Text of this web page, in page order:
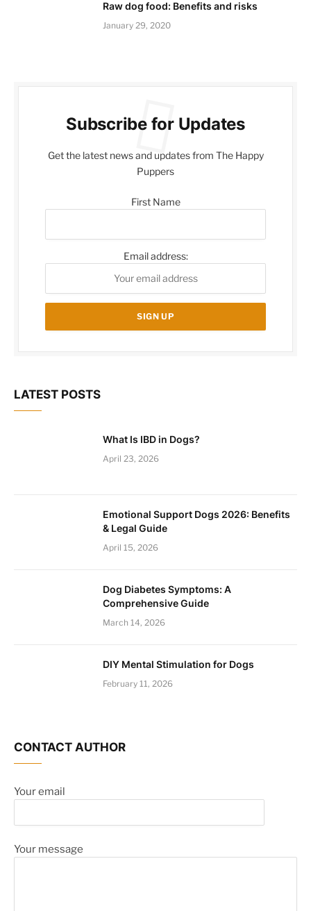
Raw dog food: Benefits and risks
January 29, 2020
Subscribe for Updates
Get the latest news and updates from The Happy
Puppers
First Name
Email address:
LATEST POSTS
What Is IBD in Dogs?
April 23, 2026
Emotional Support Dogs 2026: Benefits
& Legal Guide
April 15, 2026
Dog Diabetes Symptoms: A
Comprehensive Guide
March 14, 2026
DIY Mental Stimulation for Dogs
February 11, 2026
CONTACT AUTHOR
Your email
Your message